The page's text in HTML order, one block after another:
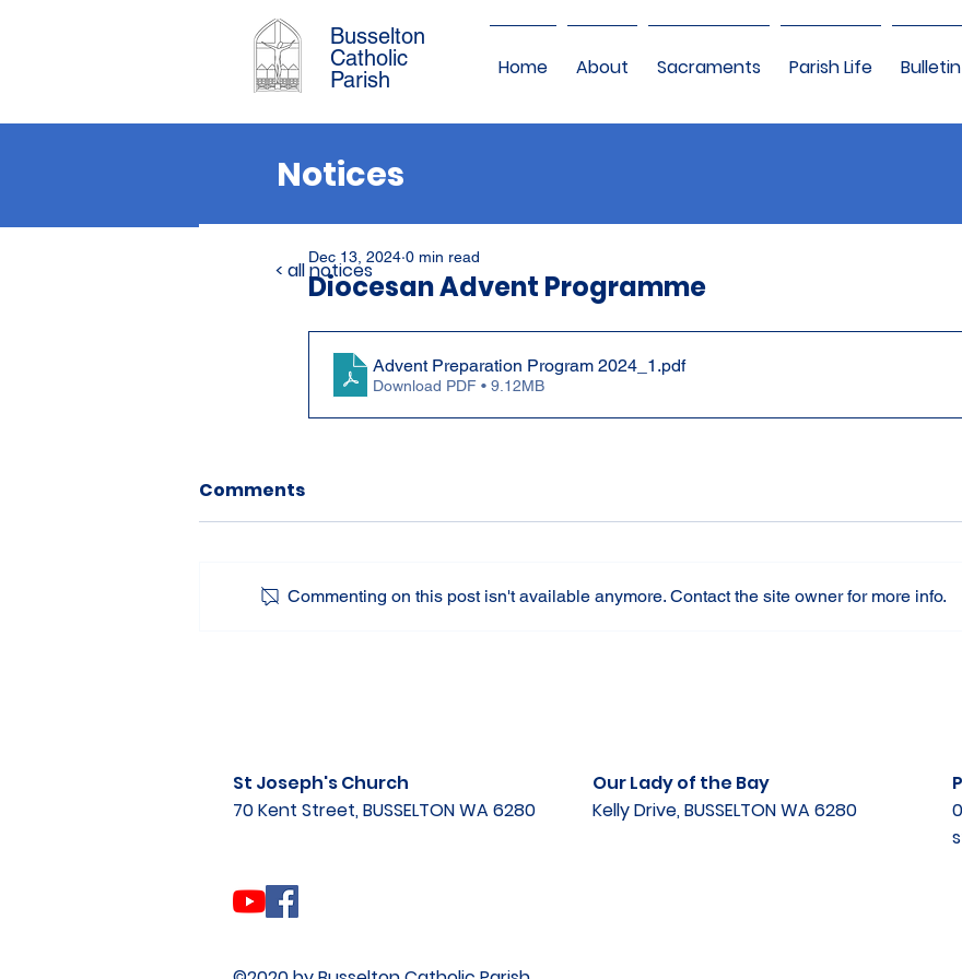
Home About Sacraments Parish Life Bulletin
Busselton
Catholic
Parish
Notices
Diocesan Advent Programme
Dec 13, 2024 0 min read
Advent Preparation Program 2024_1 .pdf
Download PDF • 9.12MB
Comments
Commenting on this post isn't available anymore. Contact the site owner for more info.
< all notices
St Joseph's Church
70 Kent Street, BUSSELTON WA 6280
Our Lady of the Bay
Kelly Drive, BUSSELTON WA 6280